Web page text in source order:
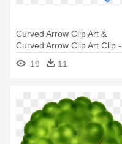
Curved Arrow Clip Art &
Curved Arrow Clip Art Clip -
3d Curved Arrow Png
19 11